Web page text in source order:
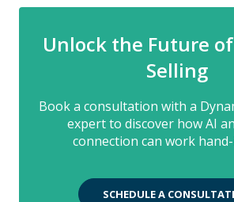
Unlock the Future
Selling
Book a consultation with a
expert to discover how AI
connection can work
SCHEDULE A